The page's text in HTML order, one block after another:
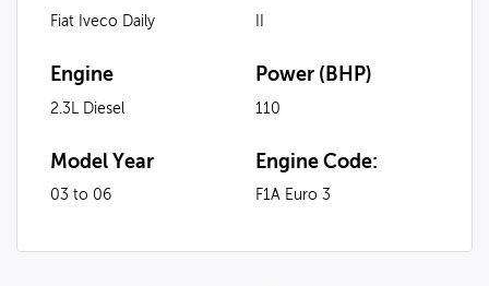
Fiat Iveco Daily
Engine
2.3L Diesel
Power (BHP)
110
Model Year
03 to 06
Engine Code:
F1A Euro 3